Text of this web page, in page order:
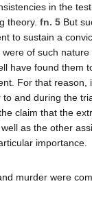
in the
theory. fn. 5 But
to sustain a
of such
have found them
For that reason,
and during the
claim that the
as the other
importance.
murder were